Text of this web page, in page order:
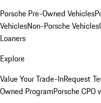
Porsche Pre-Owned Vehicles
VehiclesNon-Porsche Vehicles
Loaners
Explore
Value Your Trade-InRequest
Owned ProgramPorsche CPO